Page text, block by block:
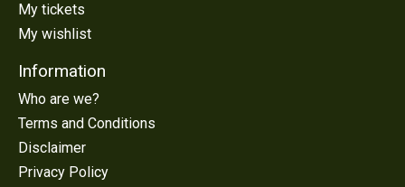
My tickets
My wishlist
Information
Who are we?
Terms and Conditions
Disclaimer
Privacy Policy